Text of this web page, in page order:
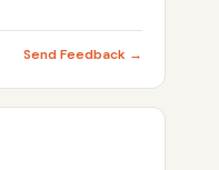
Send Feedback →